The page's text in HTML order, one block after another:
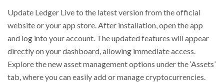
Update Ledger Live to the latest version from the official
website or your app store. After installation, open the app
and log into your account. The updated features will appear
directly on your dashboard, allowing immediate access.
Explore the new asset management options under the ‘Assets’
tab, where you can easily add or manage cryptocurrencies.